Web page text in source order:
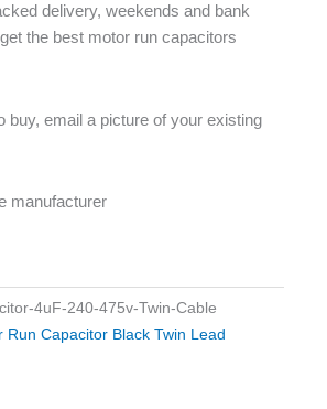
delivery, weekends and bank
the best motor run capacitors
buy, email a picture of your existing
manufacturer
4uF-240-475v-Twin-Cable
Run Capacitor Black Twin Lead